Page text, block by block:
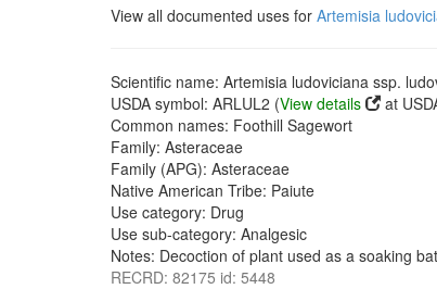
View all documented uses for Artemisia
Scientific name: Artemisia ludoviciana ssp.
USDA symbol: ARLUL2 (View details
at
Common names: Foothill Sagewort
Family: Asteraceae
Family (APG): Asteraceae
Native American Tribe: Paiute
Use category: Drug
Use sub-category: Analgesic
Notes: Decoction of plant used as a soaking
RECRD: 82175 id: 5448